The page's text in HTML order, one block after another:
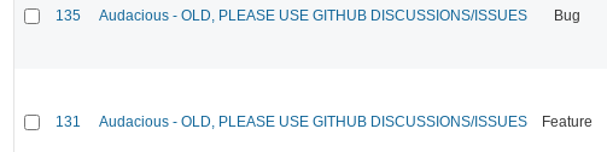
135 Audacious - OLD, PLEASE USE GITHUB DISCUSSIONS/ISSUES Bug
131 Audacious - OLD, PLEASE USE GITHUB DISCUSSIONS/ISSUES Feature